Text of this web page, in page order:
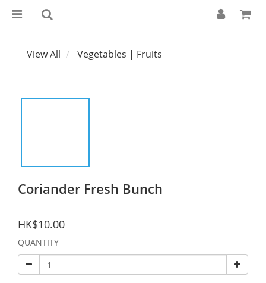
View All Vegetables | Fruits
Coriander Fresh Bunch
HK$10.00
QUANTITY